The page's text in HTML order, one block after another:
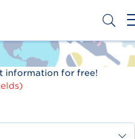
information for free!